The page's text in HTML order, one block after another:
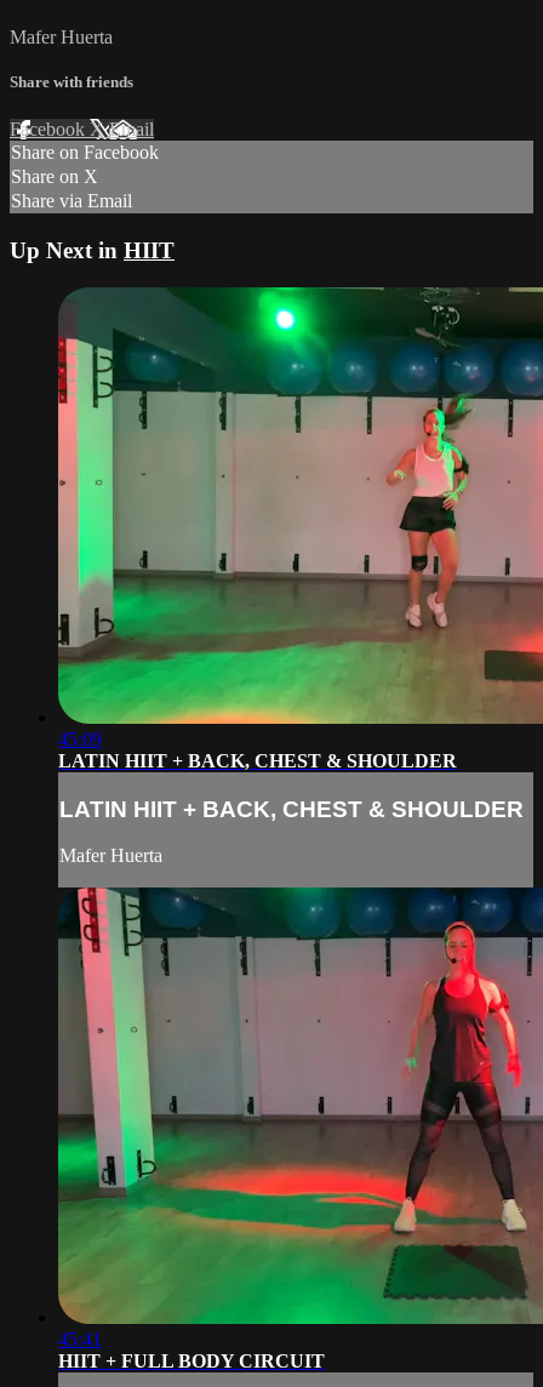
Mafer Huerta
Share with friends
Facebook XEmail
Share on Facebook
Share on X
Share via Email
Up Next in HIIT
45:09
LATIN HIIT + BACK, CHEST & SHOULDER
LATIN HIIT + BACK, CHEST & SHOULDER
Mafer Huerta
45:41
HIIT + FULL BODY CIRCUIT